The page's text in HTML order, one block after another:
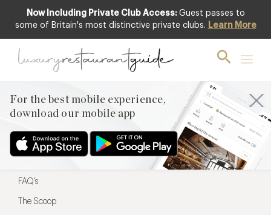
Now Including Private Club Access: Guest passes to
some of Britain's most distinctive private clubs. Learn More
For the best mobile experience,
download our mobile app
For the best mobile experience,
Menu
Restaurateurs
FAQ’s
The Scoop